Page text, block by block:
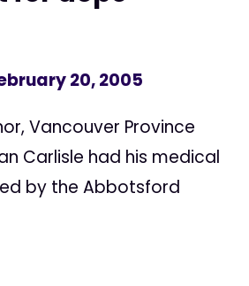
20, 2005
Vancouver Province
Carlisle had his medical
by the Abbotsford